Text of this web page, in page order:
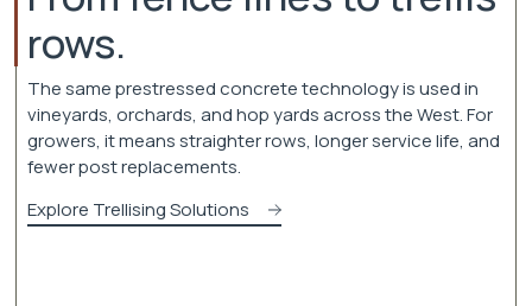
rows.
The same prestressed concrete technology is used in
vineyards, orchards, and hop yards across the West. For
growers, it means straighter rows, longer service life, and
fewer post replacements.
Explore Trellising Solutions